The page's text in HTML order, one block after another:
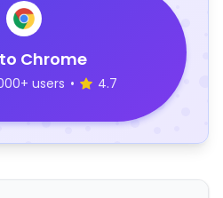
Chrome
users • 4.7